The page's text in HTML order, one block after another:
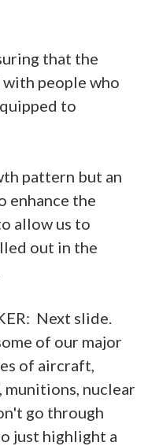
that the
people who
to
pattern but an
enhance the
allow us to
out in the
Next slide.
of our major
of aircraft,
munitions, nuclear
go through
just highlight a